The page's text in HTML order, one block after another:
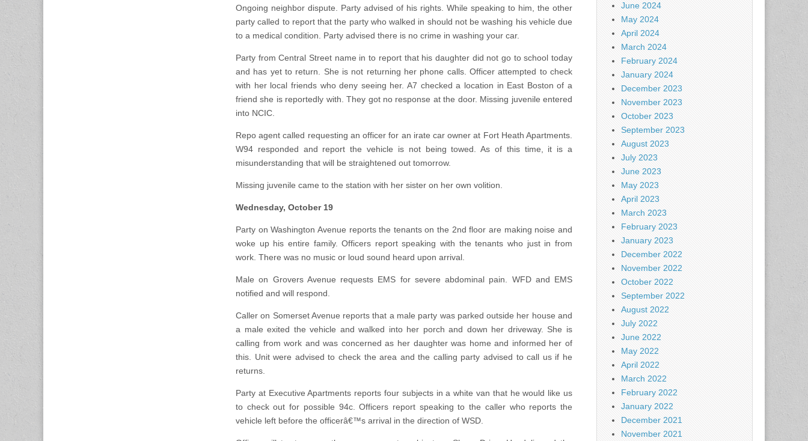
Ongoing neighbor dispute. Party advised of his rights. While speaking to him, the other
party called to report that the party who walked in should not be washing his vehicle due
to a medical condition. Party advised there is no crime in washing your car.
Party from Central Street name in to report that his daughter did not go to school today
and has yet to return. She is not returning her phone calls. Officer attempted to check
with her local friends who deny seeing her. A7 checked a location in East Boston of a
friend she is reportedly with. They got no response at the door. Missing juvenile entered
into NCIC.
Repo agent called requesting an officer for an irate car owner at Fort Heath Apartments.
W94 responded and report the vehicle is not being towed. As of this time, it is a
misunderstanding that will be straightened out tomorrow.
Missing juvenile came to the station with her sister on her own volition.
Wednesday, October 19
Party on Washington Avenue reports the tenants on the 2nd floor are making noise and
woke up his entire family. Officers report speaking with the tenants who just in from
work. There was no music or loud sound heard upon arrival.
Male on Grovers Avenue requests EMS for severe abdominal pain. WFD and EMS
notified and will respond.
Caller on Somerset Avenue reports that a male party was parked outside her house and
a male exited the vehicle and walked into her porch and down her driveway. She is
calling from work and was concerned as her daughter was home and informed her of
this. Unit were advised to check the area and the calling party advised to call us if he
returns.
Party at Executive Apartments reports four subjects in a white van that he would like us
to check out for possible 94c. Officers report speaking to the caller who reports the
vehicle left before the officerâ€™s arrival in the direction of WSD.
June 2024
May 2024
April 2024
March 2024
February 2024
January 2024
December 2023
November 2023
October 2023
September 2023
August 2023
July 2023
June 2023
May 2023
April 2023
March 2023
February 2023
January 2023
December 2022
November 2022
October 2022
September 2022
August 2022
July 2022
June 2022
May 2022
April 2022
March 2022
February 2022
January 2022
December 2021
November 2021